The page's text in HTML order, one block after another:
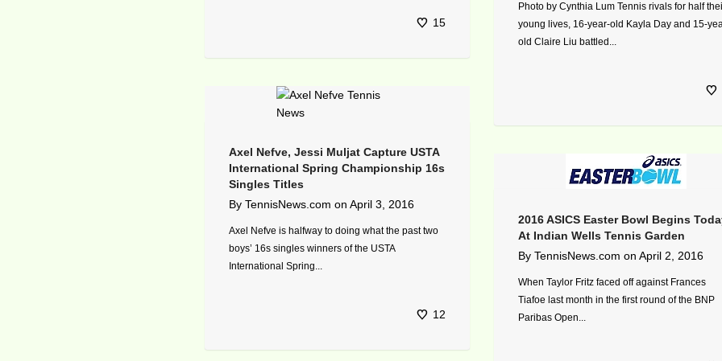
15
Photo by Cynthia Lum Tennis rivals for half
young lives, 16-year-old Kayla Day and 15-
old Claire Liu battled...
Axel Nefve, Jessi Muljat Capture USTA
International Spring Championship 16s
Singles Titles
By TennisNews.com on April 3, 2016
Axel Nefve is halfway to doing what the past two
boys’ 16s singles winners of the USTA
International Spring...
12
2016 ASICS Easter Bowl Begins
At Indian Wells Tennis Garden
By TennisNews.com on April 2, 2016
When Taylor Fritz faced off against Frances
Tiafoe last month in the first round of the BNP
Paribas Open...